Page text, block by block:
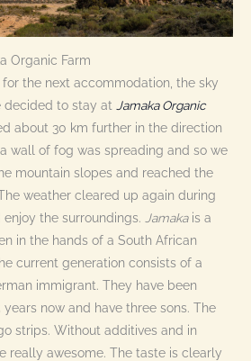
Organic Farm
the next accommodation, the sky
decided to stay at Jamaka Organic
about 30 km further in the direction
wall of fog was spreading and so we
mountain slopes and reached the
weather cleared up again during
the surroundings. Jamakais a
in the hands of a South African
current generation consists of a
immigrant. They have been
now and have three sons. The
strips. Without additives and in
really awesome. The taste is clearly